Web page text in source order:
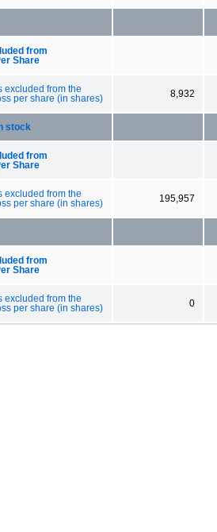
from
Share
excluded from the
per share (in shares)
8,932
stock
from
Share
excluded from the
per share (in shares)
195,957
from
Share
excluded from the
per share (in shares)
0